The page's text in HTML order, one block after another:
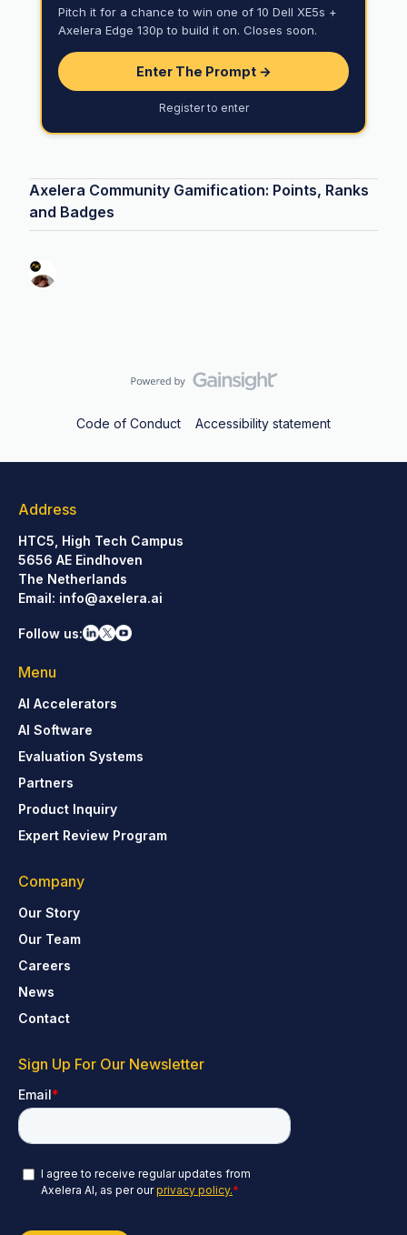
Pitch it for a chance to win one of 10 Dell XE5s +
Axelera Edge 130p to build it on. Closes soon.
Enter The Prompt →
Register to enter
Axelera Community Gamification: Points, Ranks
and Badges
Code of Conduct Accessibility statement
Address
HTC5, High Tech Campus
5656 AE Eindhoven
The Netherlands
Email: info@axelera.ai
Follow us:
Menu
AI Accelerators
AI Software
Evaluation Systems
Partners
Product Inquiry
Expert Review Program
Company
Our Story
Our Team
Careers
News
Contact
Sign Up For Our Newsletter